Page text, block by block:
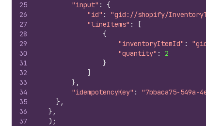
25
26
27
28
29
30
31
32
33
34
35
36
37
"input" :
{
"id" : "gid://shopify/
"lineItems" :
[
{
"inventoryItemId" :
"quantity" :
2
}
]
} ,
"idempotencyKey" :
"7bbaca75-549a-
} ,
} ,
) ;